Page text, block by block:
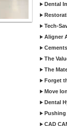
Dental
Tech-
Aligner
The
The
Forget
Move
Dental
CAD